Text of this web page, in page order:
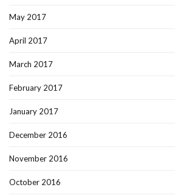
May 2017
April 2017
March 2017
February 2017
January 2017
December 2016
November 2016
October 2016